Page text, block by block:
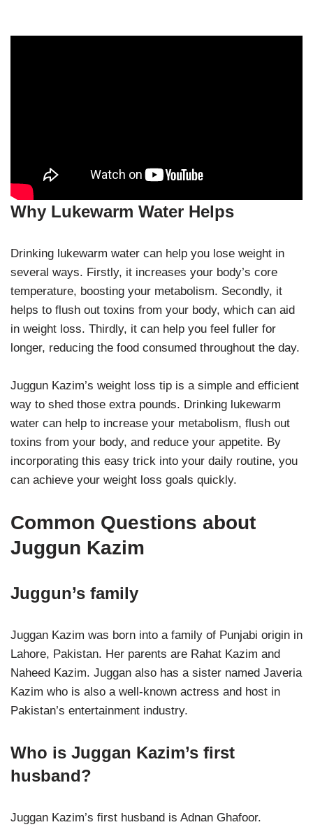
Why Lukewarm Water Helps
Drinking lukewarm water can help you lose weight in
several ways. Firstly, it increases your body’s core
temperature, boosting your metabolism. Secondly, it
helps to flush out toxins from your body, which can aid
in weight loss. Thirdly, it can help you feel fuller for
longer, reducing the food consumed throughout the day.
Juggun Kazim’s weight loss tip is a simple and efficient
way to shed those extra pounds. Drinking lukewarm
water can help to increase your metabolism, flush out
toxins from your body, and reduce your appetite. By
incorporating this easy trick into your daily routine, you
can achieve your weight loss goals quickly.
Common Questions about
Juggun Kazim
Juggun’s family
Juggan Kazim was born into a family of Punjabi origin in
Lahore, Pakistan. Her parents are Rahat Kazim and
Naheed Kazim. Juggan also has a sister named Javeria
Kazim who is also a well-known actress and host in
Pakistan’s entertainment industry.
Who is Juggan Kazim’s first
husband?
Juggan Kazim’s first husband is Adnan Ghafoor.